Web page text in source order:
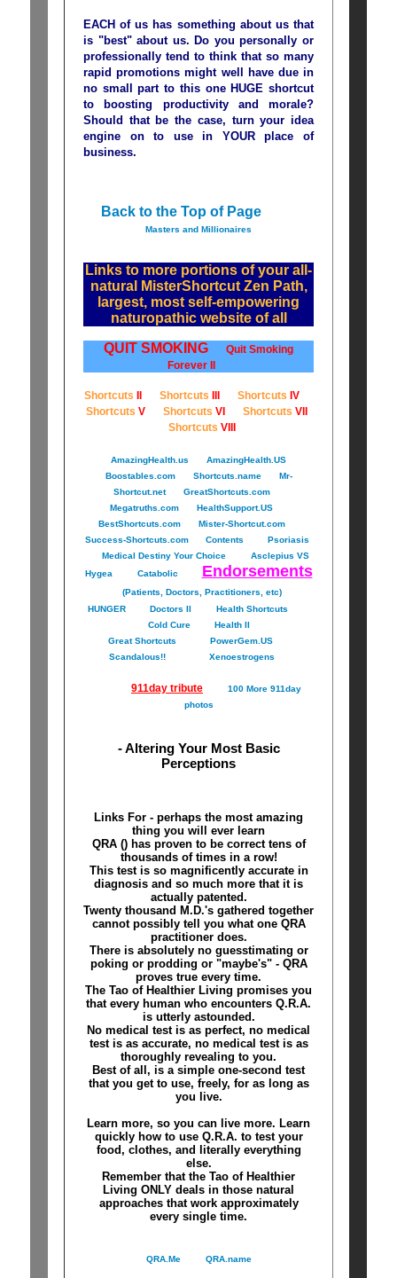
EACH of us has something about us that
is "best" about us. Do you personally or
professionally tend to think that so many
rapid promotions might well have due in
no small part to this one HUGE shortcut
to boosting productivity and morale?
Should that be the case, turn your idea
engine on to use in YOUR place of
business.
Back to the Top of Page
Masters and Millionaires
Links to more portions of your all-
natural MisterShortcut Zen Path,
largest, most self-empowering
naturopathic website of all
QUIT SMOKING
Quit Smoking
Forever II
Shortcuts Shortcuts Shortcuts IV
Shortcuts V Shortcuts VI Shortcuts VII
Shortcuts VIII
AmazingHealth.us
AmazingHealth.US
Boostables.com
Shortcuts.name
Mr-
Shortcut.net
GreatShortcuts.com
Megatruths.com
HealthSupport.US
BestShortcuts.com
Mister-Shortcut.com
Success-Shortcuts.com
Contents
Psoriasis
Medical Destiny Your Choice
Asclepius VS
Hygea
Catabolic Endorsements
(Patients, Doctors, Practitioners, etc)
HUNGER
Doctors II
Health Shortcuts
Cold Cure
Health II
Great Shortcuts
PowerGem.US
Scandalous!!
Xenoestrogens
911day tribute
100 More 911day
photos
- Altering Your Most Basic
Perceptions
Links For - perhaps the most amazing
thing you will ever learn
QRA () has proven to be correct tens of
thousands of times in a row!
This test is so magnificently accurate in
diagnosis and so much more that it is
actually patented.
Twenty thousand M.D.'s gathered together
cannot possibly tell you what one QRA
practitioner does.
There is absolutely no guesstimating or
poking or prodding or "maybe's" - QRA
proves true every time.
The Tao of Healthier Living promises you
that every human who encounters Q.R.A.
is utterly astounded.
No medical test is as perfect, no medical
test is as accurate, no medical test is as
thoroughly revealing to you.
Best of all, is a simple one-second test
that you get to use, freely, for as long as
you live.
Learn more, so you can live more. Learn
quickly how to use Q.R.A. to test your
food, clothes, and literally everything
else.
Remember that the Tao of Healthier
Living ONLY deals in those natural
approaches that work approximately
every single time.
QRA.Me QRA.name